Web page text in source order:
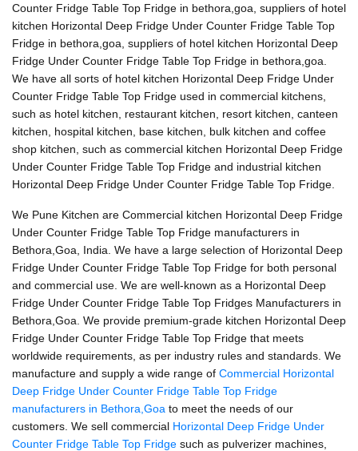
Counter Fridge Table Top Fridge in bethora,goa, suppliers of hotel
kitchen Horizontal Deep Fridge Under Counter Fridge Table Top
Fridge in bethora,goa, suppliers of hotel kitchen Horizontal Deep
Fridge Under Counter Fridge Table Top Fridge in bethora,goa.
We have all sorts of hotel kitchen Horizontal Deep Fridge Under
Counter Fridge Table Top Fridge used in commercial kitchens,
such as hotel kitchen, restaurant kitchen, resort kitchen, canteen
kitchen, hospital kitchen, base kitchen, bulk kitchen and coffee
shop kitchen, such as commercial kitchen Horizontal Deep Fridge
Under Counter Fridge Table Top Fridge and industrial kitchen
Horizontal Deep Fridge Under Counter Fridge Table Top Fridge.
We Pune Kitchen are Commercial kitchen Horizontal Deep Fridge
Under Counter Fridge Table Top Fridge manufacturers in
Bethora,Goa, India. We have a large selection of Horizontal Deep
Fridge Under Counter Fridge Table Top Fridge for both personal
and commercial use. We are well-known as a Horizontal Deep
Fridge Under Counter Fridge Table Top Fridges Manufacturers in
Bethora,Goa. We provide premium-grade kitchen Horizontal Deep
Fridge Under Counter Fridge Table Top Fridge that meets
worldwide requirements, as per industry rules and standards. We
manufacture and supply a wide range of Commercial Horizontal
Deep Fridge Under Counter Fridge Table Top Fridge
manufacturers in Bethora,Goa to meet the needs of our
customers. We sell commercial Horizontal Deep Fridge Under
Counter Fridge Table Top Fridge such as pulverizer machines,